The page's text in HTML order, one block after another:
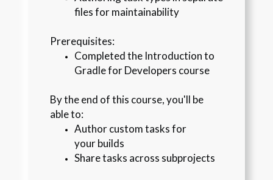
files for maintainability
Prerequisites:
Completed the Introduction to
Gradle for Developers course
By the end of this course, you'll be
able to:
Author custom tasks for
your builds
Share tasks across subprojects